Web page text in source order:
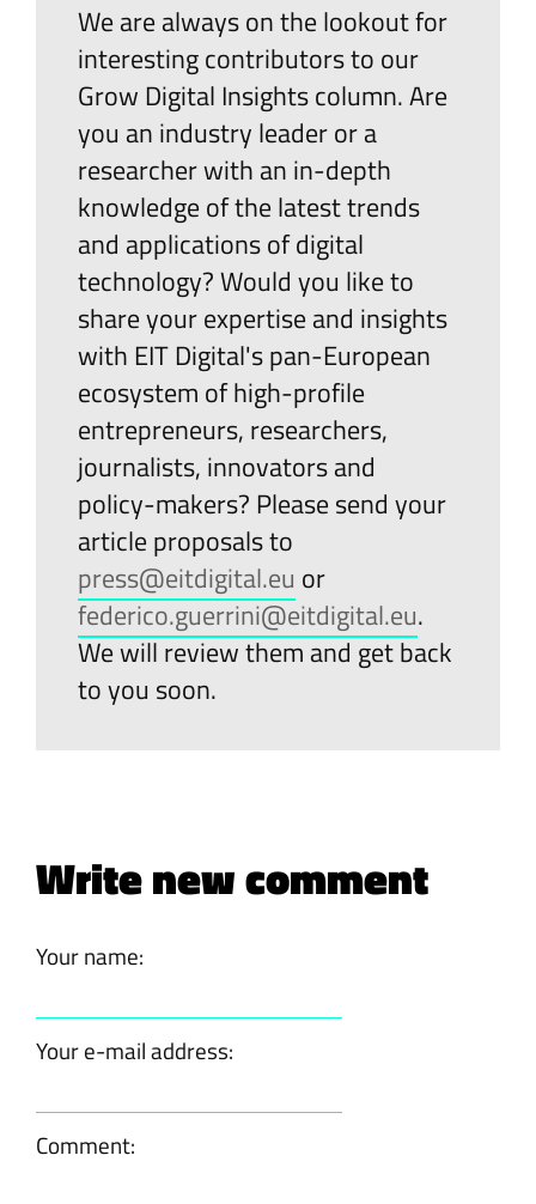
We are always on the lookout for
interesting contributors to our
Grow Digital Insights column. Are
you an industry leader or a
researcher with an in-depth
knowledge of the latest trends
and applications of digital
technology? Would you like to
share your expertise and insights
with EIT Digital's pan-European
ecosystem of high-profile
entrepreneurs, researchers,
journalists, innovators and
policy-makers? Please send your
article proposals to
press@eitdigital.eu or
federico.guerrini@eitdigital.eu.
We will review them and get back
to you soon.
Write new comment
Your name:
Your e-mail address:
Comment: